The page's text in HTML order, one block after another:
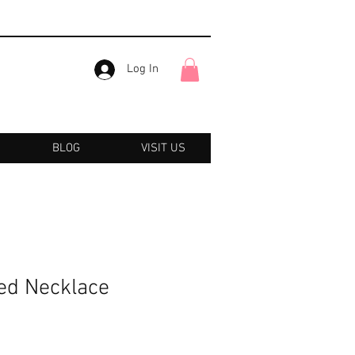
Log In
BLOG VISIT US
Necklace